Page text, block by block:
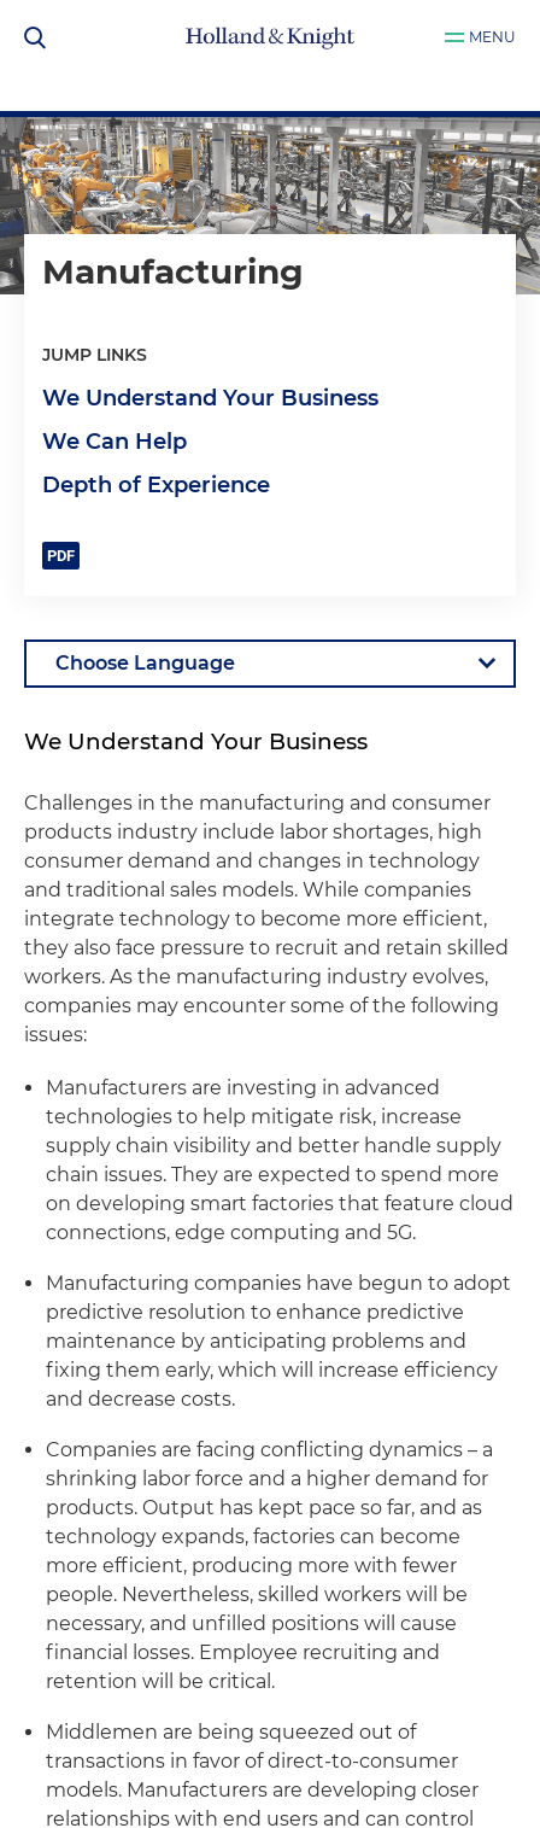
MENU
Manufacturing
JUMP LINKS
We Understand Your Business
We Can Help
Depth of Experience
We Understand Your Business
Challenges in the manufacturing and consumer
products industry include labor shortages, high
consumer demand and changes in technology
and traditional sales models. While companies
integrate technology to become more efficient,
they also face pressure to recruit and retain skilled
workers. As the manufacturing industry evolves,
companies may encounter some of the following
issues:
Manufacturers are investing in advanced
technologies to help mitigate risk, increase
supply chain visibility and better handle supply
chain issues. They are expected to spend more
on developing smart factories that feature cloud
connections, edge computing and 5G.
Manufacturing companies have begun to adopt
predictive resolution to enhance predictive
maintenance by anticipating problems and
fixing them early, which will increase efficiency
and decrease costs.
Companies are facing conflicting dynamics – a
shrinking labor force and a higher demand for
products. Output has kept pace so far, and as
technology expands, factories can become
more efficient, producing more with fewer
people. Nevertheless, skilled workers will be
necessary, and unfilled positions will cause
financial losses. Employee recruiting and
retention will be critical.
Middlemen are being squeezed out of
transactions in favor of direct-to-consumer
models. Manufacturers are developing closer
relationships with end users and can control